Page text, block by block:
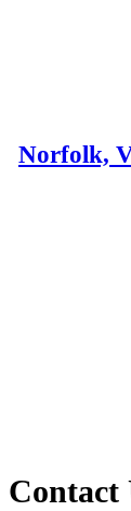
Norfolk,
Contact